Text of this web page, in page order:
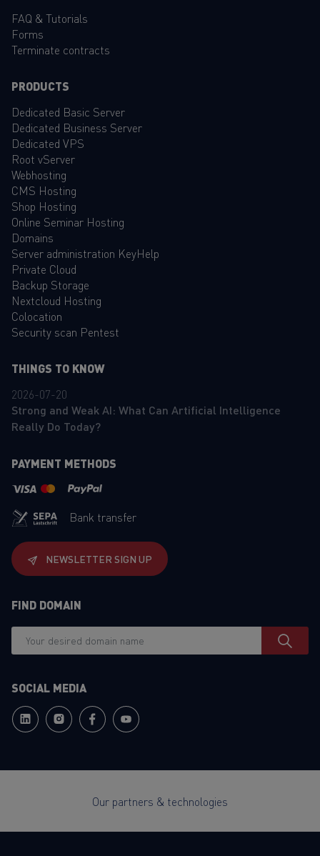
FAQ & Tutorials
Forms
Terminate contracts
PRODUCTS
Dedicated Basic Server
Dedicated Business Server
Dedicated VPS
Root vServer
Webhosting
CMS Hosting
Shop Hosting
Online Seminar Hosting
Domains
Server administration KeyHelp
Private Cloud
Backup Storage
Nextcloud Hosting
Colocation
Security scan Pentest
THINGS TO KNOW
2026-07-20
Strong and Weak AI: What Can Artificial Intelligence
Really Do Today?
PAYMENT METHODS
Bank transfer
NEWSLETTER SIGN UP
FIND DOMAIN
SOCIAL MEDIA
Our partners & technologies